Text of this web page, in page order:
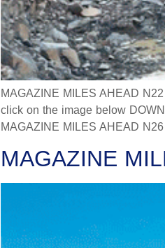
MAGAZINE MILES AHEAD
click on the image below
MAGAZINE MILES AHEAD
MAGAZINE